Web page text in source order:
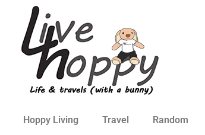
Hoppy Living Travel Random